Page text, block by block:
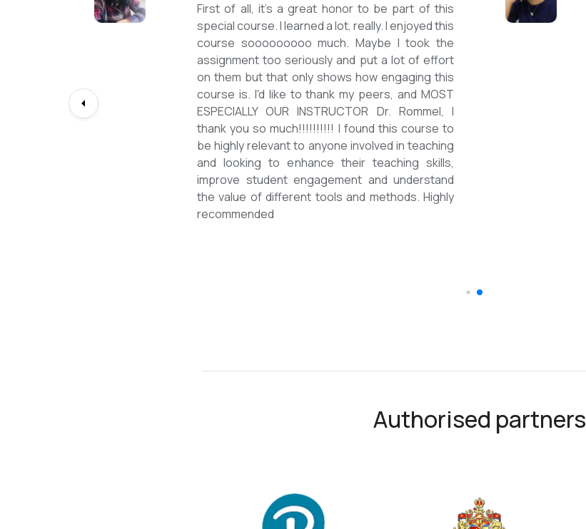
Totally met my expectations. Outstanding
diploma from a well-known institution, quality
lessons from a sophisticated teacher, and a
program delivered by a decent team. With this
precious experience, I have confidently polished
up my teaching English as a Second Language
skill and I will work towards success on my career
path continuously. I would like to express my
deepest gratitude to the TEFL Mongolia team for
bringing this incredible opportunity to Mongolian
teachers of ESL.
Authorised partners